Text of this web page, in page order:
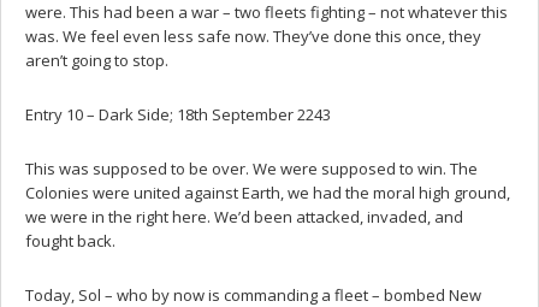
were. This had been a war – two fleets fighting – not whatever this
was. We feel even less safe now. They’ve done this once, they
aren’t going to stop.
Entry 10 – Dark Side; 18th September 2243
This was supposed to be over. We were supposed to win. The
Colonies were united against Earth, we had the moral high ground,
we were in the right here. We’d been attacked, invaded, and
fought back.
Today, Sol – who by now is commanding a fleet – bombed New